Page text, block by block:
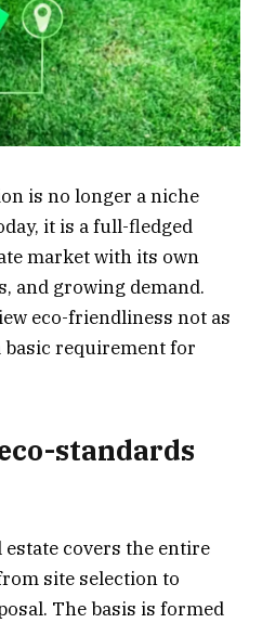
is no longer a niche
it is a full-fledged
market with its own
and growing demand.
eco-friendliness not as
basic requirement for
standards
covers the entire
site selection to
The basis is formed